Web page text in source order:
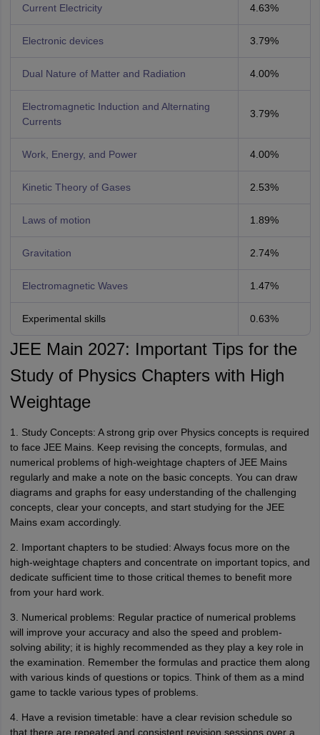
Current Electricity 4.63%
Electronic devices 3.79%
Dual Nature of Matter and Radiation 4.00%
Electromagnetic Induction and Alternating
Currents
3.79%
Work, Energy, and Power 4.00%
Kinetic Theory of Gases 2.53%
Laws of motion 1.89%
Gravitation 2.74%
Electromagnetic Waves 1.47%
Experimental skills 0.63%
JEE Main 2027: Important Tips for the
Study of Physics Chapters with High
Weightage
1. Study Concepts: A strong grip over Physics concepts is required
to face JEE Mains. Keep revising the concepts, formulas, and
numerical problems of high-weightage chapters of JEE Mains
regularly and make a note on the basic concepts. You can draw
diagrams and graphs for easy understanding of the challenging
concepts, clear your concepts, and start studying for the JEE
Mains exam accordingly.
2. Important chapters to be studied: Always focus more on the
high-weightage chapters and concentrate on important topics, and
dedicate sufficient time to those critical themes to benefit more
from your hard work.
3. Numerical problems: Regular practice of numerical problems
will improve your accuracy and also the speed and problem-
solving ability; it is highly recommended as they play a key role in
the examination. Remember the formulas and practice them along
with various kinds of questions or topics. Think of them as a mind
game to tackle various types of problems.
4. Have a revision timetable: have a clear revision schedule so
that there are repeated and consistent revision sessions over a